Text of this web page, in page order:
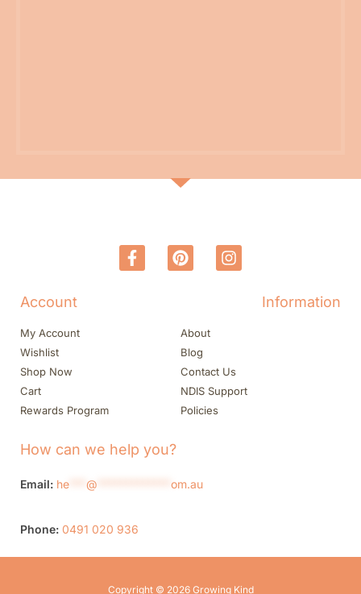
Account
My Account
Wishlist
Shop Now
Cart
Rewards Program
Information
About
Blog
Contact Us
NDIS Support
Policies
How can we help you?
Email: he @ om.au
Phone: 0491 020 936
Copyright © 2026 Growing Kind